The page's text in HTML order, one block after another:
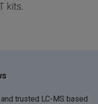
kits.
trusted LC-MS based